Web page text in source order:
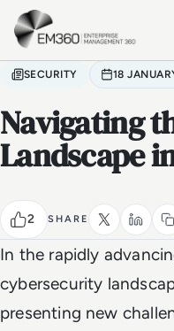
Skip to main content
SECURITY 18
Navigating
Landscape
2 SHARE
In the rapidly
cybersecurity
presenting new